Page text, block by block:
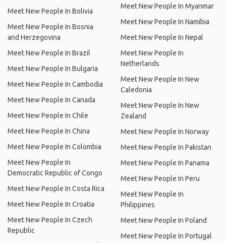
Meet New People In Bolivia
Meet New People In Bosnia
and Herzegovina
Meet New People In Brazil
Meet New People In Bulgaria
Meet New People In Cambodia
Meet New People In Canada
Meet New People In Chile
Meet New People In China
Meet New People In Colombia
Meet New People In
Democratic Republic of Congo
Meet New People In Costa Rica
Meet New People In Croatia
Meet New People In Czech
Republic
Meet New People In Myanmar
Meet New People In Namibia
Meet New People In Nepal
Meet New People In
Netherlands
Meet New People In New
Caledonia
Meet New People In New
Zealand
Meet New People In Norway
Meet New People In Pakistan
Meet New People In Panama
Meet New People In Peru
Meet New People In
Philippines
Meet New People In Poland
Meet New People In Portugal